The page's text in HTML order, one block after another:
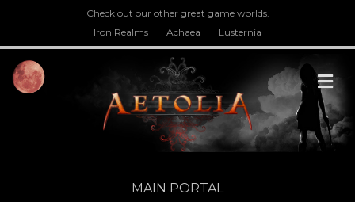
Check out our other great game worlds.
Iron Realms
Achaea Lusternia
MAIN PORTAL